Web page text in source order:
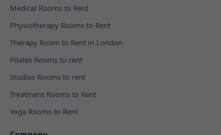
Medical Rooms to Rent
Physiotherapy Rooms to Rent
Therapy Room to Rent in London
Pilates Rooms to rent
Studios Rooms to rent
Treatment Rooms to Rent
Yoga Rooms to Rent